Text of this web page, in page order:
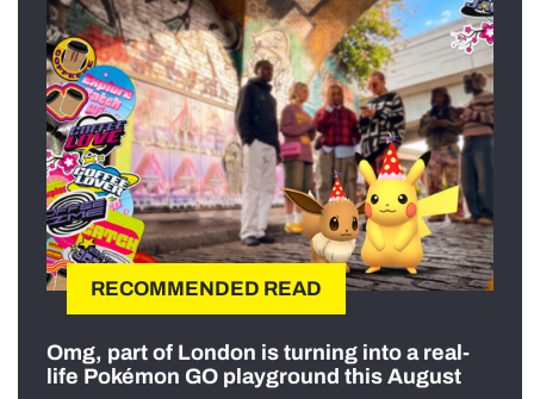
RECOMMENDED READ
Omg, part of London is turning into a real-
life Pokémon GO playground this August